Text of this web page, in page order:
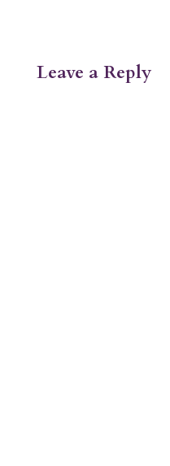
Leave a Reply